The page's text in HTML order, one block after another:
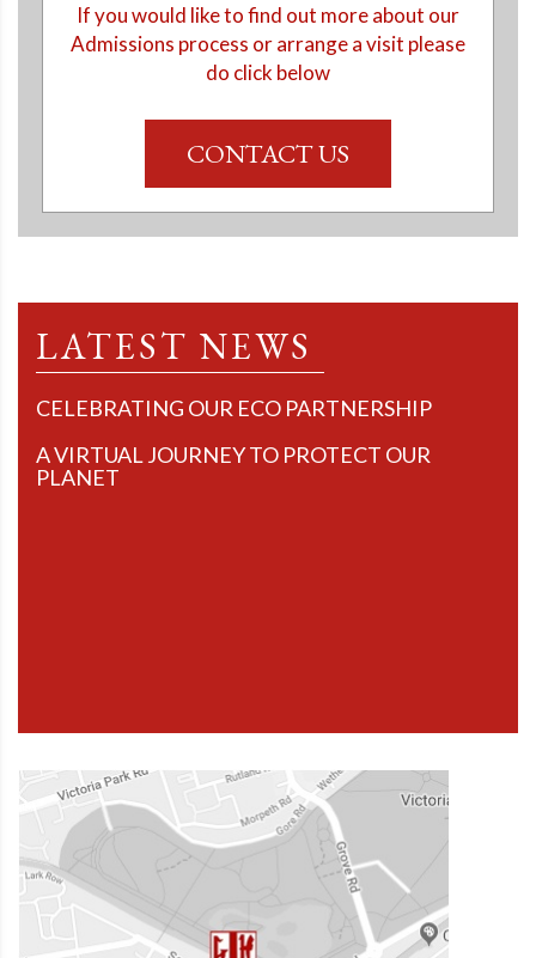
If you would like to find out more about our
Admissions process or arrange a visit please
do click below
CONTACT US
LATEST NEWS
CELEBRATING OUR ECO PARTNERSHIP
A VIRTUAL JOURNEY TO PROTECT OUR
PLANET